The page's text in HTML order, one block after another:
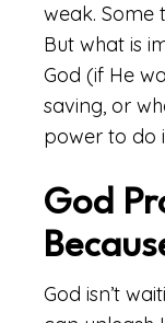
weak. Some
But what is
God (if He
saving, or
power to do
God
God isn’t